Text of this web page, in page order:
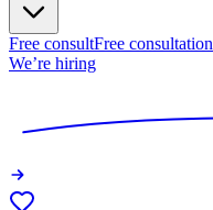
Free consultFree consultation
We’re hiring